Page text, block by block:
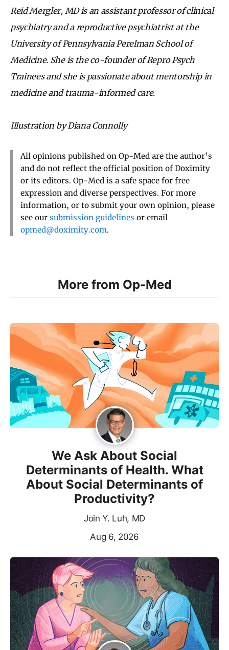
Reid Mergler, MD is an assistant professor of clinical
psychiatry and a reproductive psychiatrist at the
University of Pennsylvania Perelman School of
Medicine. She is the co-founder of Repro Psych
Trainees and she is passionate about mentorship in
medicine and trauma-informed care.
Illustration by Diana Connolly
All opinions published on Op-Med are the author’s
and do not reflect the official position of Doximity
or its editors. Op-Med is a safe space for free
expression and diverse perspectives. For more
information, or to submit your own opinion, please
see our submission guidelines or email
opmed@doximity.com.
More from Op-Med
We Ask About Social
Determinants of Health. What
About Social Determinants of
Productivity?
Join Y. Luh, MD
Aug 6, 2026